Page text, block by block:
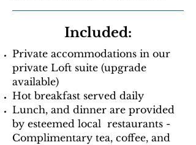
Included:
Private accommodations in our
private Loft suite (upgrade
available)
Hot breakfast served daily
Lunch, and dinner are provided
by esteemed local restaurants -
Complimentary tea, coffee, and